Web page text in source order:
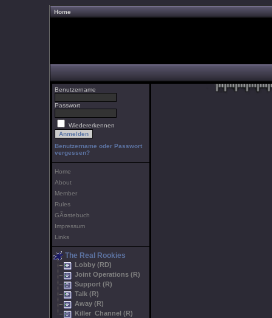
Home
Benutzername
Passwort
Wiedererkennen
Benutzername oder Passwort
vergessen?
Home
About
Member
Rules
GÃ¤stebuch
Impressum
Links
The Real Rookies
Lobby (RD)
Joint Operations (R)
Support (R)
Talk (R)
Away (R)
Killer Channel (R)